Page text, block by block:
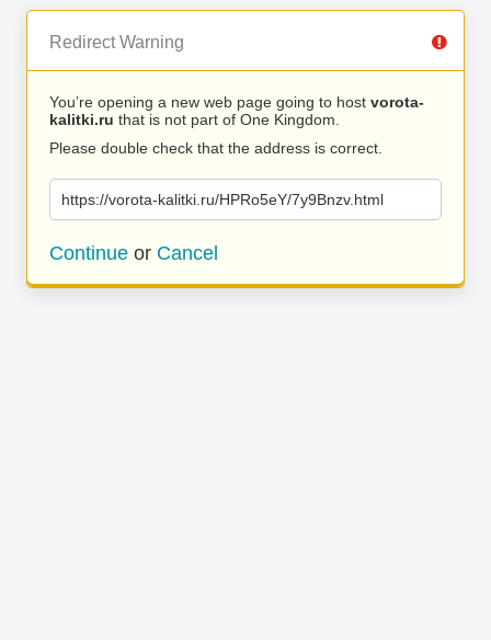
Redirect Warning
You’re opening a new web page going to host vorota-
kalitki.ru that is not part of One Kingdom.
Please double check that the address is correct.
https://vorota-kalitki.ru/HPRo5eY/7y9Bnzv.html
Continue or Cancel